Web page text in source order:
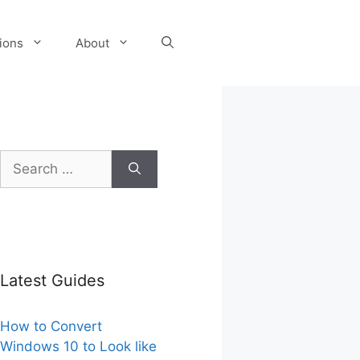
About
Search
for:
Latest Guides
How to Convert
Windows 10 to Look like